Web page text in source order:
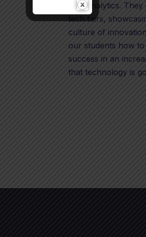
data analytics.
tech fairs,
culture of
our students how
success in an
that technology is